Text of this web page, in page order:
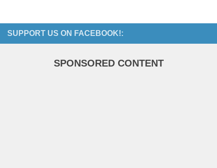
SUPPORT US ON FACEBOOK!:
SPONSORED CONTENT